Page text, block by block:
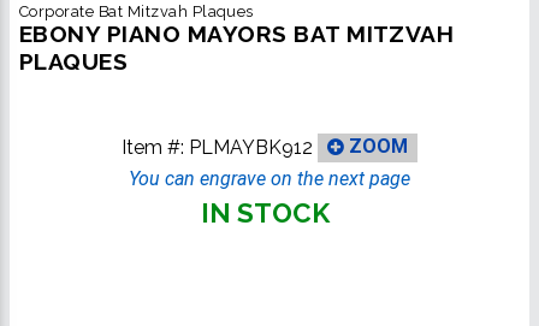
Corporate Bat Mitzvah Plaques
EBONY PIANO MAYORS BAT MITZVAH
PLAQUES
Item #: PLMAYBK912
ZOOM
You can engrave on the next page
IN STOCK